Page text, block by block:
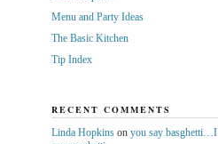
Menu and Party Ideas
The Basic Kitchen
Tip Index
RECENT COMMENTS
Linda Hopkinson you say basghetti…I